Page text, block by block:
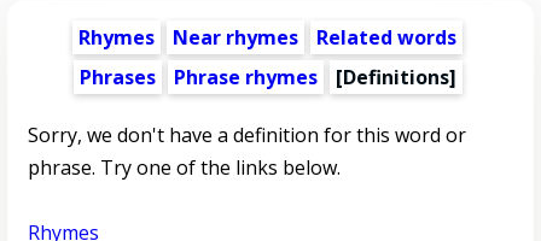
Rhymes Near rhymes
Related words
Phrases
Phrase rhymes [Definitions]
Sorry, we don't have a definition for this word or
phrase. Try one of the links below.
Rhymes